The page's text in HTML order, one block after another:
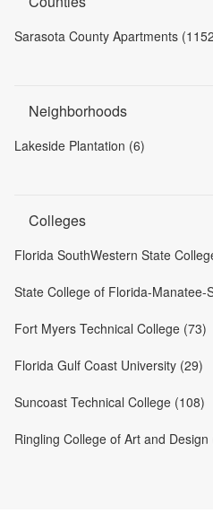
Sarasota County Apartments
Neighborhoods
Lakeside Plantation (6)
Colleges
Florida SouthWestern State
State College of Florida-Manatee-
Fort Myers Technical College (73)
Florida Gulf Coast University (29)
Suncoast Technical College (108)
Ringling College of Art and Design